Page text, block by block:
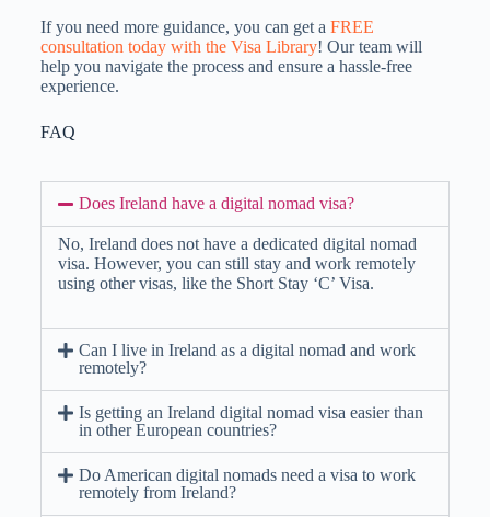
If you need more guidance, you can get a FREE
consultation today with the Visa Library! Our team will
help you navigate the process and ensure a hassle-free
experience.
FAQ
Does Ireland have a digital nomad visa?
No, Ireland does not have a dedicated digital nomad
visa. However, you can still stay and work remotely
using other visas, like the Short Stay ‘C’ Visa.
Can I live in Ireland as a digital nomad and work
remotely?
Is getting an Ireland digital nomad visa easier than
in other European countries?
Do American digital nomads need a visa to work
remotely from Ireland?